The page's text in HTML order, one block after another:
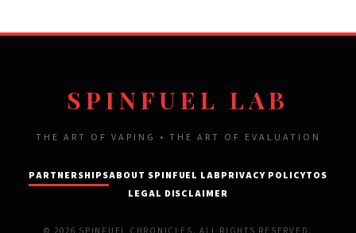
SPINFUEL LAB
THE ART OF VAPING • THE ART OF EVALUATION
PARTNERSHIPSABOUT SPINFUEL LABPRIVACY POLICYTOS
LEGAL DISCLAIMER